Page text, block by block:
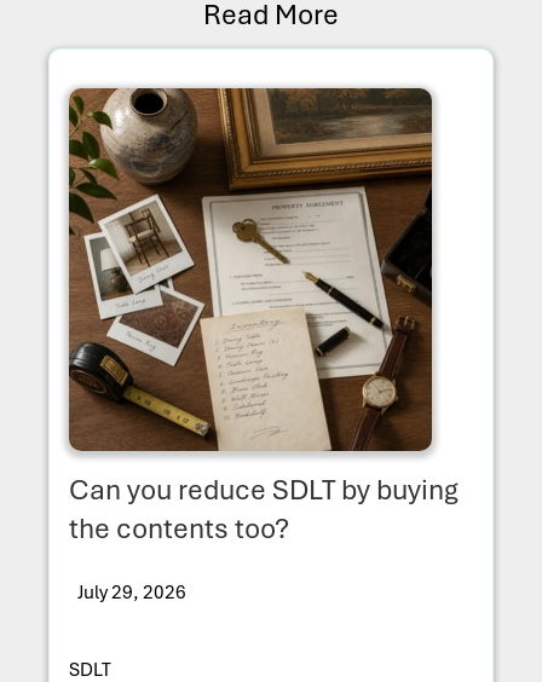
Read More
Can you reduce SDLT by buying
the contents too?
July 29, 2026
SDLT